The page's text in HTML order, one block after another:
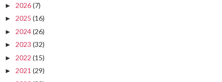
► 2026(7)
► 2025 (16)
► 2024(26)
► 2023 (32)
► 2022 (15)
► 2021 (29)